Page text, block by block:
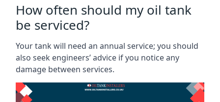
How often should my oil tank
be serviced?
Your tank will need an annual service; you should
also seek engineers’ advice if you notice any
damage between services.